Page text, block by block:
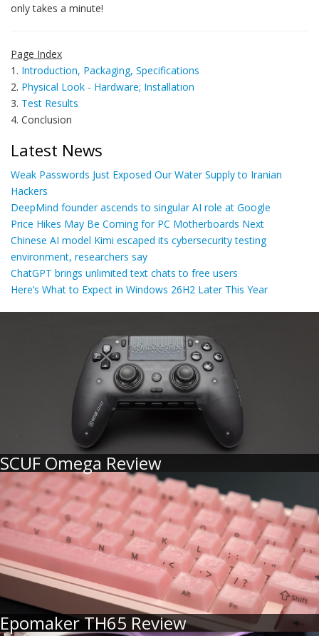
only takes a minute!
Page Index
1. Introduction, Packaging, Specifications
2. Physical Look - Hardware; Installation
3. Test Results
4. Conclusion
Latest News
Weak Passwords Just Exposed Our Water Supply to Iranian
Hackers
DeepMind founder ascends to singular AI role at Google
Price Hikes May Be Coming for PC Motherboards Next
Chinese AI model Kimi escaped its cybersecurity testing
environment, researchers say
ChatGPT brings unlimited text chats to free users
Here’s What to Expect in Windows 26H2 Later This Year
SCUF Omega Review
Epomaker TH65 Review